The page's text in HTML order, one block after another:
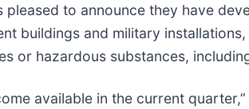
pleased to announce they have
buildings and military
or hazardous substances,
available in the current quarter,”